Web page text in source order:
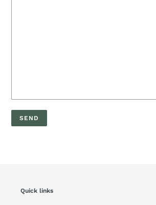
Quick links